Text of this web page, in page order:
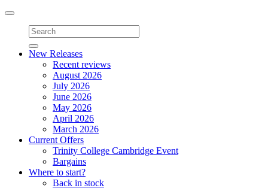
Toggle
navigation
New Releases
Recent reviews
August 2026
July 2026
June 2026
May 2026
April 2026
March 2026
Current Offers
Trinity College Cambridge Event
Bargains
Where to start?
Back in stock